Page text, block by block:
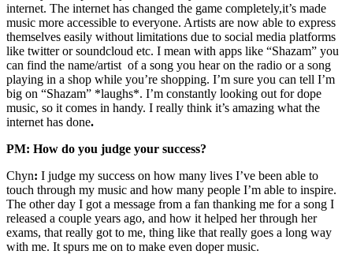
internet. The internet has changed the game completely,it’s made
music more accessible to everyone. Artists are now able to express
themselves easily without limitations due to social media platforms
like twitter or soundcloud etc. I mean with apps like “Shazam” you
can find the name/artist of a song you hear on the radio or a song
playing in a shop while you’re shopping. I’m sure you can tell I’m
big on “Shazam” *laughs*. I’m constantly looking out for dope
music, so it comes in handy. I really think it’s amazing what the
internet has done.
PM: How do you judge your success?
Chyn: I judge my success on how many lives I’ve been able to
touch through my music and how many people I’m able to inspire.
The other day I got a message from a fan thanking me for a song I
released a couple years ago, and how it helped her through her
exams, that really got to me, thing like that really goes a long way
with me. It spurs me on to make even doper music.